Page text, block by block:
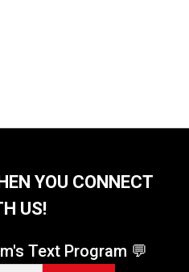
YOU CONNECT
US!
Text Program 💬